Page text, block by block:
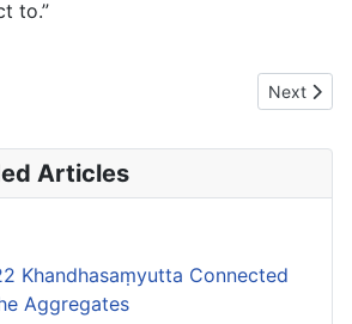
to.”
I - 22 Khandhasaṃyutta Next
Next
Articles
Khandhasaṃyutta Connected
Aggregates